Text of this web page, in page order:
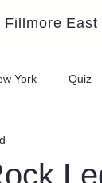
Fillmore East
York Quiz